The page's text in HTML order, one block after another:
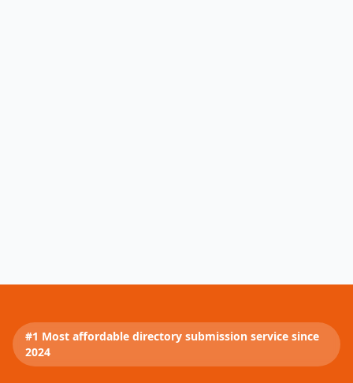
#1 Most affordable directory submission service since
2024